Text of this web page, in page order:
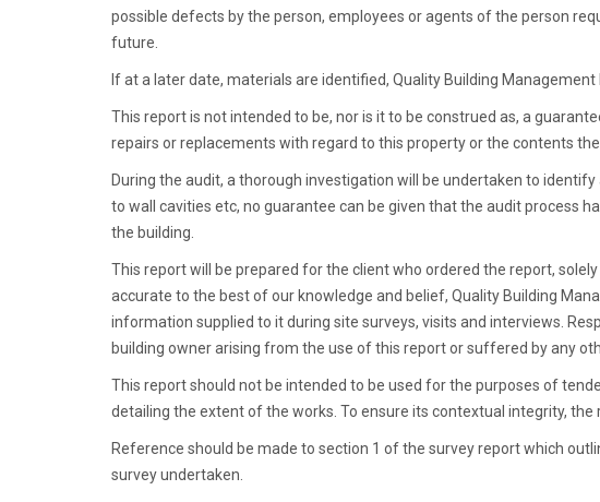
possible defects by the person, employees or agents of the person
future.
If at a later date, materials are identified, Quality Building
This report is not intended to be, nor is it to be construed as, a
repairs or replacements with regard to this property or the contents
During the audit, a thorough investigation will be undertaken to
to wall cavities etc, no guarantee can be given that the audit process
the building.
This report will be prepared for the client who ordered the report,
accurate to the best of our knowledge and belief, Quality Building
information supplied to it during site surveys, visits and interviews.
building owner arising from the use of this report or suffered by any
This report should not be intended to be used for the purposes of
detailing the extent of the works. To ensure its contextual integrity,
Reference should be made to section 1 of the survey report which
survey undertaken.